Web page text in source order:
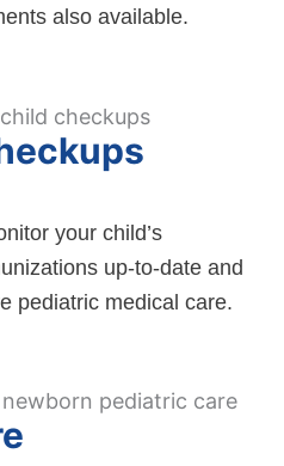
also available.
your child’s
up-to-date and
pediatric medical care.